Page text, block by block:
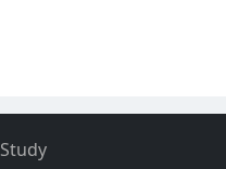
Study